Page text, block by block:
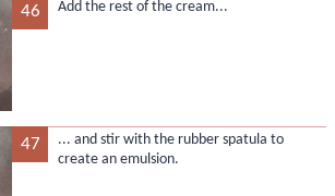
46 Add the rest of the cream...
47
... and stir with the rubber spatula to
create an emulsion.